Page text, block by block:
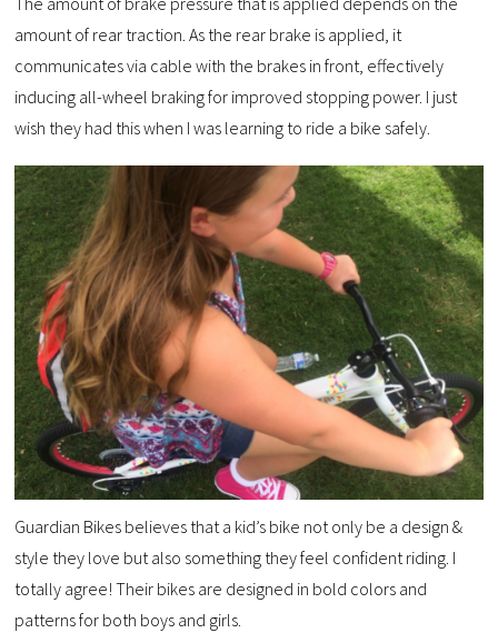
amount of rear traction. As the rear brake is applied, it
communicates via cable with the brakes in front, effectively
inducing all-wheel braking for improved stopping power. I just
wish they had this when I was learning to ride a bike safely.
Guardian Bikes believes that a kid’s bike not only be a design &
style they love but also something they feel confident riding. I
totally agree! Their bikes are designed in bold colors and
patterns for both boys and girls.